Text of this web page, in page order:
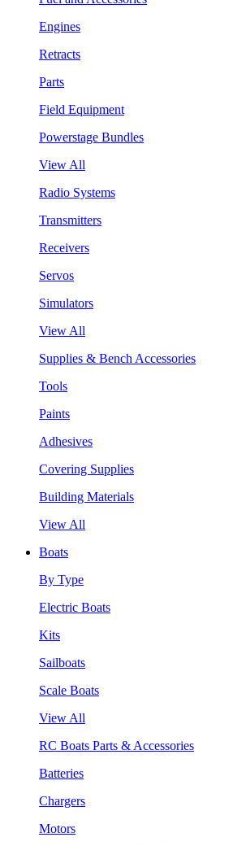
Engines
Retracts
Parts
Field Equipment
Powerstage Bundles
View All
Radio Systems
Transmitters
Receivers
Servos
Simulators
View All
Supplies & Bench Accessories
Tools
Paints
Adhesives
Covering Supplies
Building Materials
View All
Boats
By Type
Electric Boats
Kits
Sailboats
Scale Boats
View All
RC Boats Parts & Accessories
Batteries
Chargers
Motors